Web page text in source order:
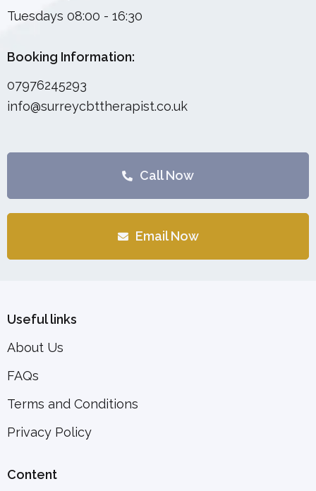
Tuesdays 08:00 - 16:30
Booking Information:
07976245293
info@surreycbttherapist.co.uk
Call Now
Email Now
Useful links
About Us
FAQs
Terms and Conditions
Privacy Policy
Content